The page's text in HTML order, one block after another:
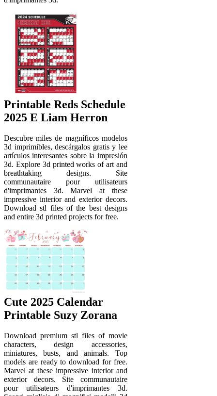
Printable Reds Schedule
2025 E Liam Herron
Descubre miles de magníficos modelos
3d imprimibles, descárgalos gratis y lee
artículos interesantes sobre la impresión
3d. Explore 3d printed works of art and
breathtaking designs. Site
communautaire pour utilisateurs
d'imprimantes 3d. Marvel at these
impressive interior and exterior decors.
Download stl files of the best designs
and entire 3d printed projects for free.
Cute 2025 Calendar
Printable Suzy Zorana
Download premium stl files of movie
characters, design accessories,
miniatures, busts, and animals. Top
models are ready to download for free.
Marvel at these impressive interior and
exterior decors. Site communautaire
pour utilisateurs d'imprimantes 3d.